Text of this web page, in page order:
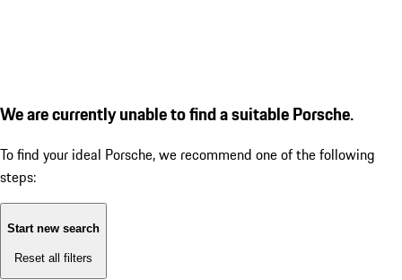
We are currently unable to find a suitable Porsche.
To find your ideal Porsche, we recommend one of the following
steps:
Start new search
Reset all filters